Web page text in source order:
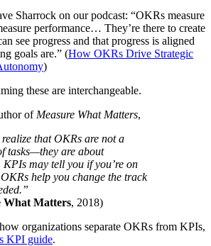
Sharrock on our podcast: “OKRs measure
performance… They’re there to create
see progress and that progress is aligned
goals are.” (How OKRs Drive Strategic
)
these are interchangeable.
of Measure What Matters,
realize that OKRs are not a
tasks—they are about
KPIs may tell you if you’re on
help you change the track
What Matters, 2018)
organizations separate OKRs from KPIs,
KPI guide.